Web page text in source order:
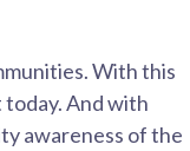
With this
And with
awareness of the